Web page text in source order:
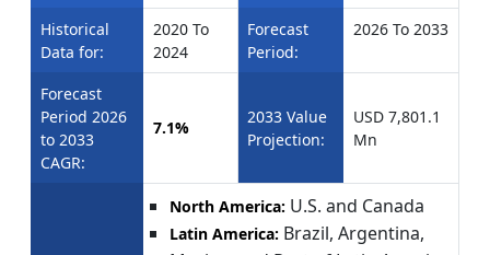
Historical
Data for:
2020 To
2024
Forecast
Period:
2026 To 2033
Forecast
Period 2026
to 2033
CAGR:
7.1%
2033 Value
Projection:
USD 7,801.1
Mn
North America: U.S. and Canada
Latin America: Brazil, Argentina,